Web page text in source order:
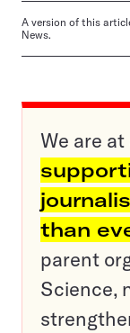
A version of this
News.
We are
than
parent
Science,